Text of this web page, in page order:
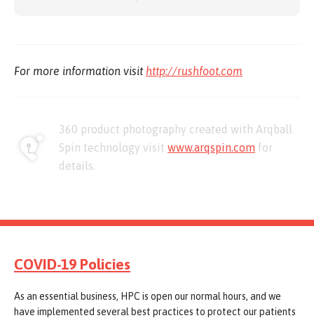
For more information visit http://rushfoot.com
360 product photography created with Arqball
Spin technology visit www.arqspin.com for
details.
COVID-19 Policies
As an essential business, HPC is open our normal hours, and we
have implemented several best practices to protect our patients